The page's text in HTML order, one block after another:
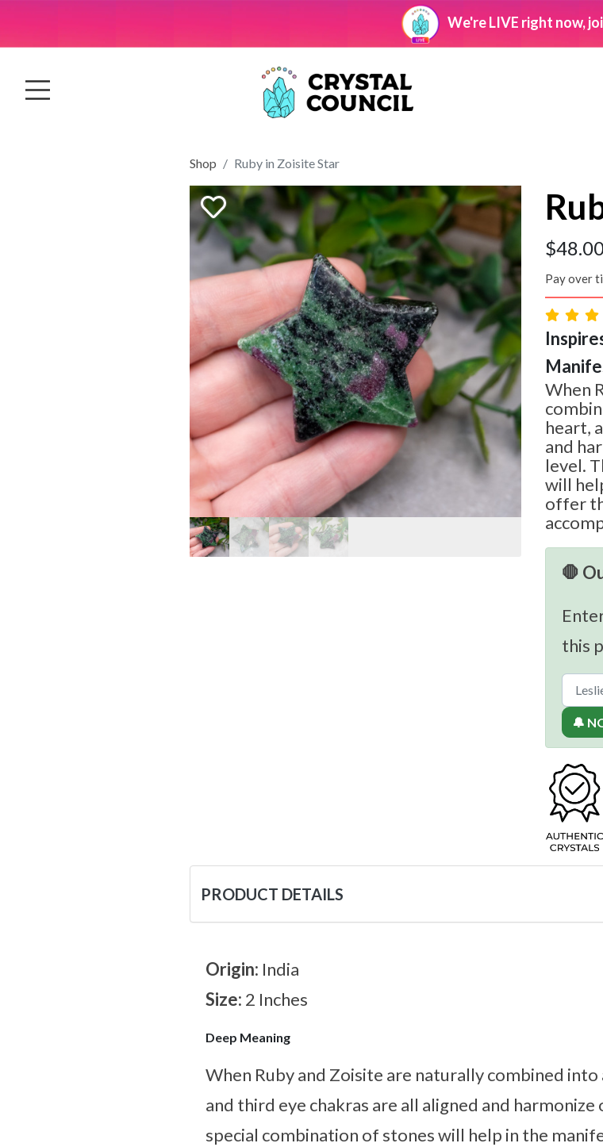
We're LIVE right now,
Shop Ruby in Zoisite Star
$
Pay over
When
heart,
and
level.
will
offer
🛑
this
🔔
PRODUCT DETAILS
Origin: India
Size: 2 Inches
Deep Meaning
When Ruby and Zoisite are naturally combined
and third eye chakras are all aligned and
special combination of stones will help in the